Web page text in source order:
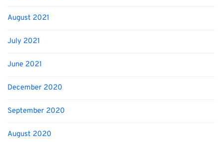
August 2021
July 2021
June 2021
December 2020
September 2020
August 2020